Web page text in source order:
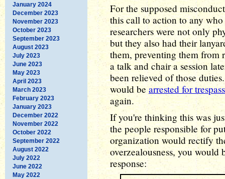
January 2024
December 2023
November 2023
October 2023
September 2023
August 2023
July 2023
June 2023
May 2023
April 2023
March 2023
February 2023
January 2023
December 2022
November 2022
October 2022
September 2022
August 2022
July 2022
June 2022
May 2022
For the supposed
this call to action to any
researchers were not only
but they also had their
them, preventing them from
a talk and chair a session
been relieved of those
would bearrested for
again.
If you're thinking this was
the people responsible for
organization would rectify
overzealousness, you
response: